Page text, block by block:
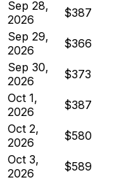
Sep 28,
2026
$387
Sep 29,
2026
$366
Sep 30,
2026
$373
Oct 1,
2026
$387
Oct 2,
2026
$580
Oct 3,
2026
$589